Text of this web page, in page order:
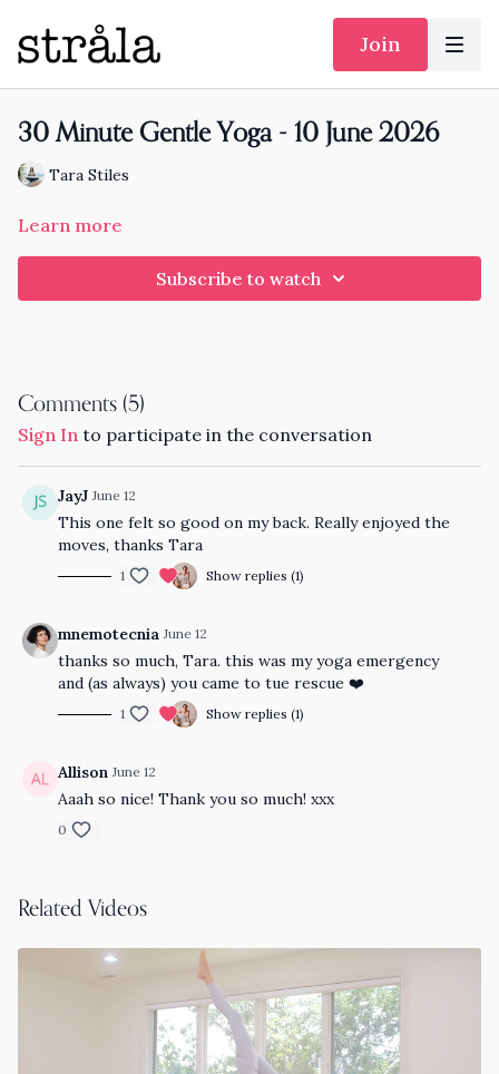
Join
30 Minute Gentle Yoga - 10 June 2026
Tara Stiles
Learn more
Subscribe to watch
Comments (5)
Sign In to participate in the conversation
JayJ June 12
This one felt so good on my back. Really enjoyed the
moves, thanks Tara
1 Show replies (1)
mnemotecnia June 12
thanks so much, Tara. this was my yoga emergency
and (as always) you came to tue rescue ❤️
1 Show replies (1)
Allison June 12
Aaah so nice! Thank you so much! xxx
0
Related Videos